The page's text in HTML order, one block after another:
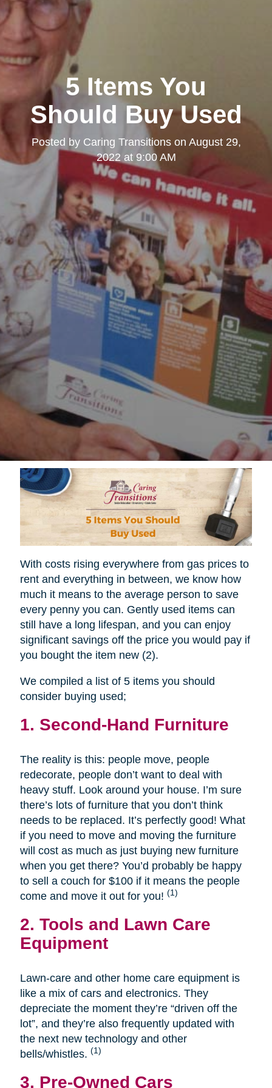
5 Items You
Should Buy Used
Posted by Caring Transitionson August 29,
2022 at 9:00 AM
With costs rising everywhere from gas prices to
rent and everything in between, we know how
much it means to the average person to save
every penny you can. Gently used items can
still have a long lifespan, and you can enjoy
significant savings off the price you would pay if
you bought the item new (2).
We compiled a list of 5 items you should
consider buying used;
1. Second-Hand Furniture
The reality is this: people move, people
redecorate, people don’t want to deal with
heavy stuff. Look around your house. I’m sure
there’s lots of furniture that you don’t think
needs to be replaced. It’s perfectly good! What
if you need to move and moving the furniture
will cost as much as just buying new furniture
when you get there? You’d probably be happy
to sell a couch for $100 if it means the people
come and move it out for you! (1)
2. Tools and Lawn Care
Equipment
Lawn-care and other home care equipment is
like a mix of cars and electronics. They
depreciate the moment they’re “driven off the
lot”, and they’re also frequently updated with
the next new technology and other
bells/whistles. (1)
3. Pre-Owned Cars